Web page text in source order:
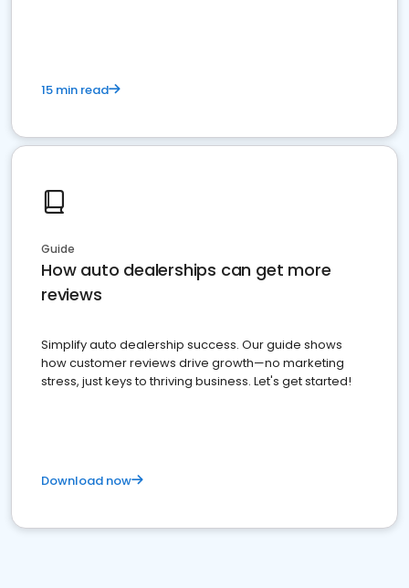
15 min read
Guide
How auto dealerships can get more
reviews
Simplify auto dealership success. Our guide shows
how customer reviews drive growth—no marketing
stress, just keys to thriving business. Let's get started!
Download now